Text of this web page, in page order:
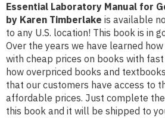
Essential Laboratory Manual for
by Karen Timberlake is available
to any U.S. location! This book is in
Over the years we have learned
with cheap prices on books with
how overpriced books and
that our customers have access to
affordable prices. Just complete
this book and it will be shipped to